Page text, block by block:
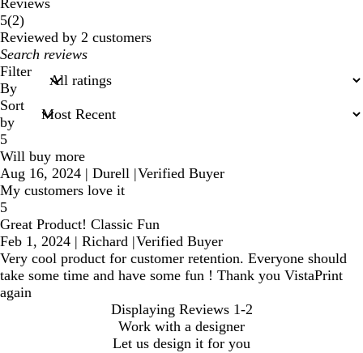
Reviews
5(22
reviews
)
Reviewed by 2 customers
My
search
inputs
Filter
By
Sort
by
5
Will buy more
Aug 16, 2024 | Durell |Verified Buyer
My customers love it
5
Great Product! Classic Fun
Feb 1, 2024 | Richard |Verified Buyer
Very cool product for customer retention. Everyone should
take some time and have some fun ! Thank you VistaPrint
again
Displaying Reviews 1-2
Work with a designer
Let us design it for you